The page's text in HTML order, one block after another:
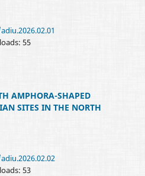
55
AMPHORA-SHAPED
SITES IN THE NORTH
53